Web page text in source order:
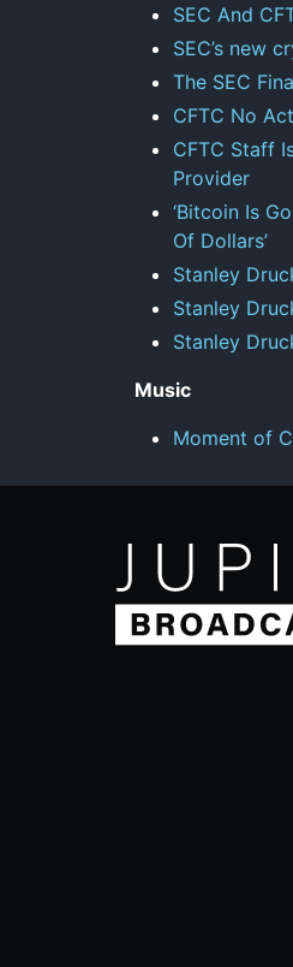
SEC And
SEC’s new
The SEC
CFTC No
CFTC Staff
Provider
‘Bitcoin Is
Of Dollars’
Stanley
Stanley
Stanley
Music
Moment of